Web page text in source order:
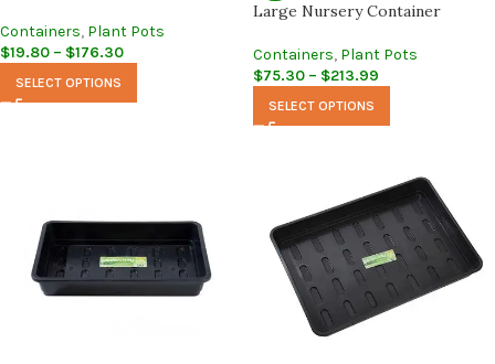
Containers, Plant Pots
$19.80 – $176.30
SELECT OPTIONS
Large Nursery Container
Containers, Plant Pots
$75.30 – $213.99
SELECT OPTIONS